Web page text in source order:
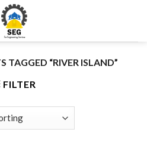
TAGGED “RIVER ISLAND”
FILTER